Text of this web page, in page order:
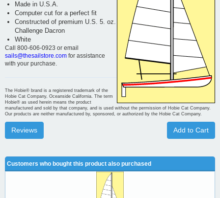
Made in U.S.A.
Computer cut for a perfect fit
Constructed of premium U.S. 5. oz.
Challenge Dacron
White
Call 800-606-0923 or email
sails@thesailstore.com for assistance
with your purchase.
The Hobie® brand is a registered trademark of the
Hobie Cat Company, Oceanside California. The term
Hobie® as used herein means the product
manufactured and sold by that company, and is used without the permission of Hobie Cat Company.
Our products are neither manufactured by, sponsored, or authorized by the Hobie Cat Company.
Add to Cart
Reviews
Customers who bought this product also purchased